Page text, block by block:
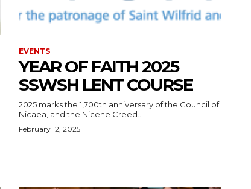
EVENTS
YEAR OF FAITH 2025
SSWSH LENT COURSE
2025 marks the 1,700th anniversary of the Council of
Nicaea, and the Nicene Creed...
February 12, 2025